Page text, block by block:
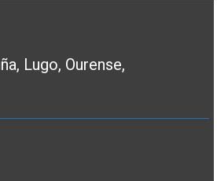
Lugo, Ourense,